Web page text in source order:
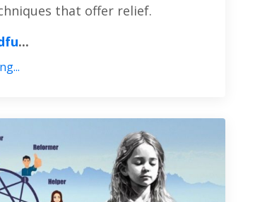
that offer relief.
...